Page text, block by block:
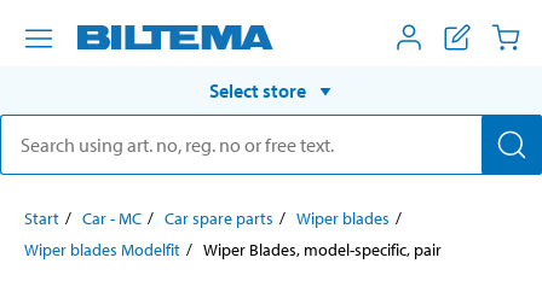
Select store
Start Car - MC Car spare parts
Wiper blades
Wiper blades Modelfit
Wiper Blades, model-specific, pair